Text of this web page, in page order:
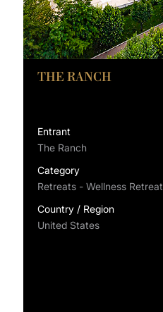
THE RANCH
Entrant
The Ranch
Category
Retreats - Wellness Retreat
Country / Region
United States